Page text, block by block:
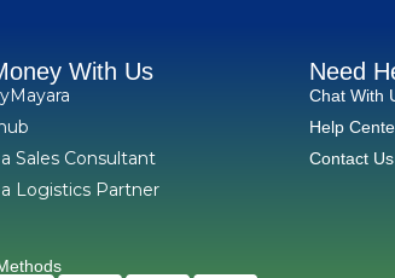
With Us
Sales Consultant
Logistics Partner
Need
Chat With
Help
Contact Us